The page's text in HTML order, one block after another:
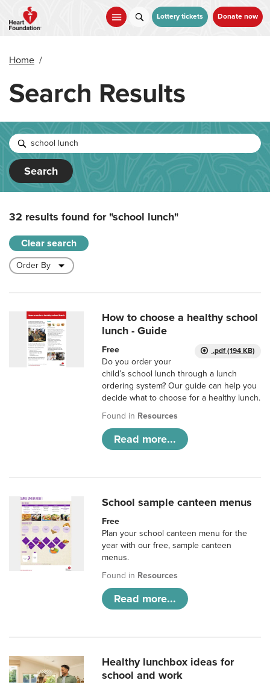
main
Lottery tickets Donate now
Home /
Search Results
Search
32 results found for"school lunch"
Clear search
How to choose a healthy school
lunch - Guide
.pdf (194 KB)
Free
Do you order your
child’s school lunch through a lunch
ordering system? Our guide can help you
decide what to choose for a healthy lunch.
Found in Resources
Read more...
School sample canteen menus
Free
Plan your school canteen menu for the
year with our free, sample canteen
menus.
Found in Resources
Read more...
Healthy lunchbox ideas for
school and work